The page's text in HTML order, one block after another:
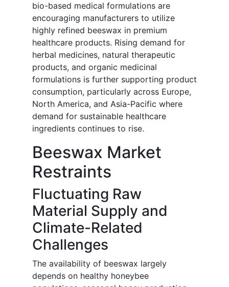
bio-based medical formulations are
encouraging manufacturers to utilize
highly refined beeswax in premium
healthcare products. Rising demand for
herbal medicines, natural therapeutic
products, and organic medicinal
formulations is further supporting product
consumption, particularly across Europe,
North America, and Asia-Pacific where
demand for sustainable healthcare
ingredients continues to rise.
Beeswax Market
Restraints
Fluctuating Raw
Material Supply and
Climate-Related
Challenges
The availability of beeswax largely
depends on healthy honeybee